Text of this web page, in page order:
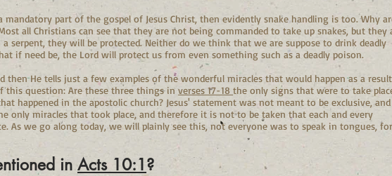
part of the gospel of Jesus Christ, then evidently snake handling is too. Why
all Christians can see that they are not being commanded to take up snakes, but they
they will be protected. Neither do we think that we are suppose to drink deadly
if need be, the Lord will protect us from even something such as a deadly poison.
then He tells just a few examples of the wonderful miracles that would happen as a
this question: Are these three things in verses 17-18 the only signs that were to take
happened in the apostolic church? Jesus' statement was not meant to be exclusive, and
only miracles that took place, and therefore it is not to be taken that each and every
As we go along today, we will plainly see this, not everyone was to speak in tongues, for
in Acts 10:1?